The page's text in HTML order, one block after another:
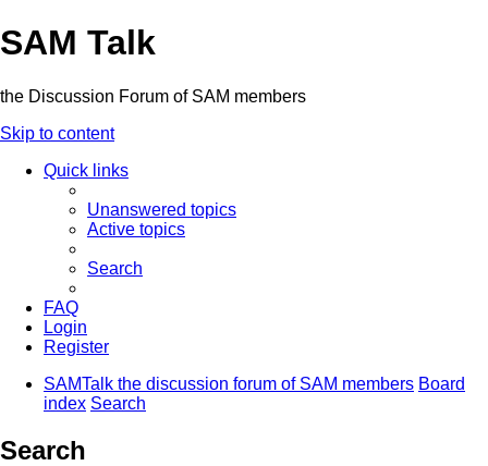
SAM Talk
the Discussion Forum of SAM members
Skip to content
Quick links
Unanswered topics
Active topics
Search
FAQ
Login
Register
SAMTalk the discussion forum of SAM members Board
index Search
Search